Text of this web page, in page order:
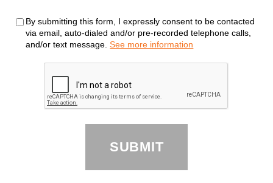
By submitting this form, I expressly consent to be contacted
via email, auto-dialed and/or pre-recorded telephone calls,
and/or text message.See more information